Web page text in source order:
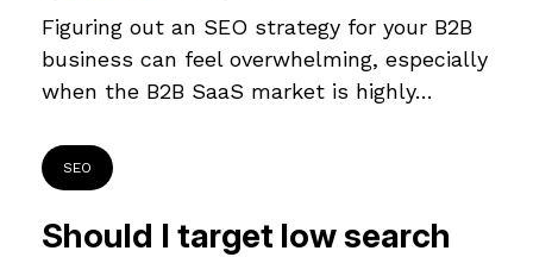
Figuring out an SEO strategy for your B2B
business can feel overwhelming, especially
when the B2B SaaS market is highly…
SEO
Should I target low search